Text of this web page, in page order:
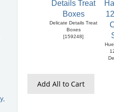
Delicate Details Treat
Boxes
[159248]
Add All to Cart